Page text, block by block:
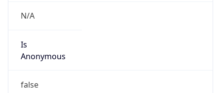
N/A
Is
Anonymous
false